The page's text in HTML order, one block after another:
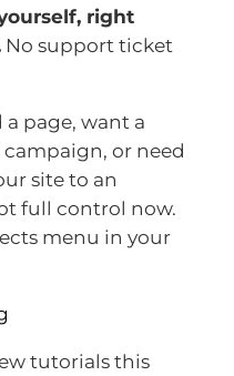
right
No support ticket
page, want a
or need
site to an
full control now.
menu in your
tutorials this